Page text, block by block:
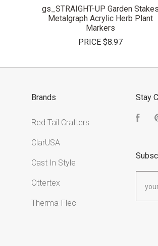
gs_STRAIGHT-UP Garden Stakes
Metalgraph Acrylic Herb Plant
Markers
PRICE $8.97
Brands
Red Tail Crafters
ClarUSA
Cast In Style
Ottertex
Therma-Flec
Stay